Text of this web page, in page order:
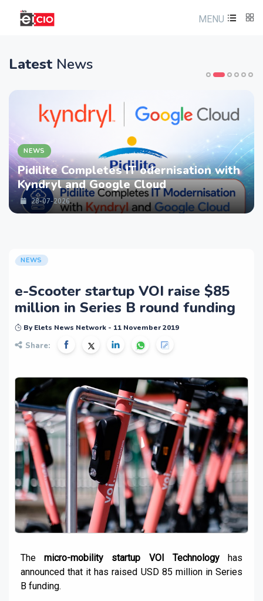
MENU
Latest News
NEWS
Pidilite Completes IT odernisation with
Kyndryl and Google Cloud
28-07-2026
NEWS
e-Scooter startup VOI raise $85
million in Series B round funding
By Elets News Network - 11 November 2019
Share:
The micro-mobility startup VOI Technologyhas
announced that it has raised USD 85 million in Series
B funding.